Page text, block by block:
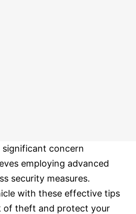
concern
employing advanced
security measures.
with these effective tips
of theft and protect your